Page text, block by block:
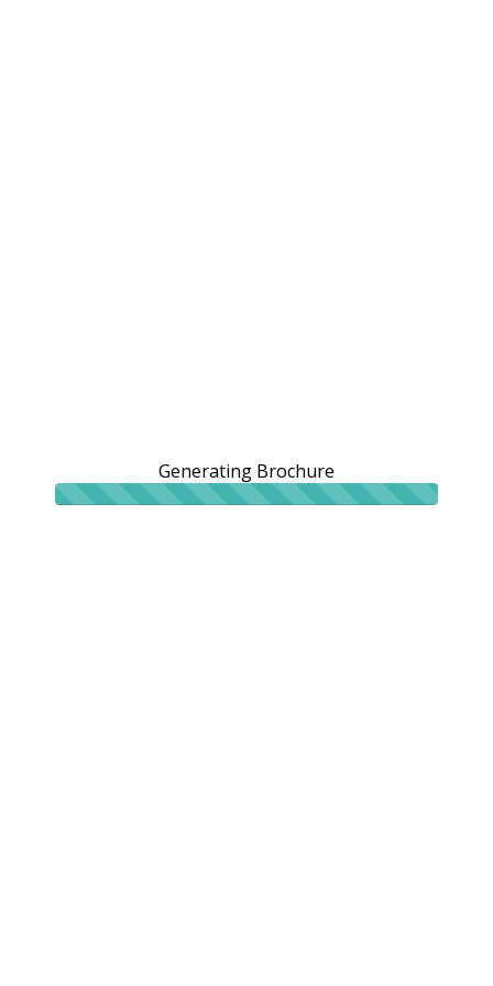
Generating Brochure